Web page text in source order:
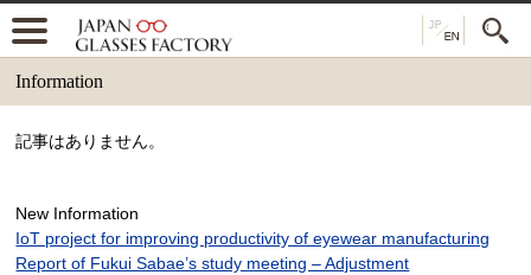
Information
記事はありません。
New Information
IoT project for improving productivity of eyewear manufacturing
Report of Fukui Sabae’s study meeting – Adjustment